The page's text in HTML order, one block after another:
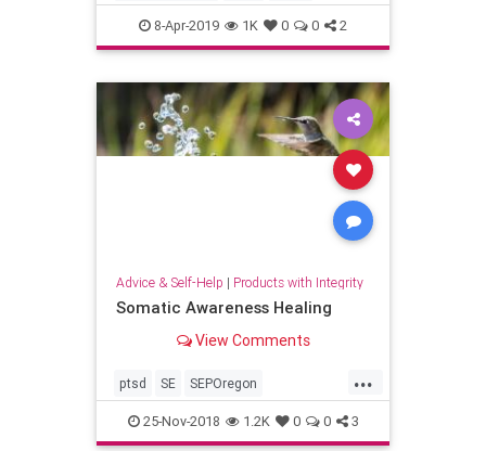
nature sustainability
8-Apr-2019 1K 0 0 2
Advice & Self-Help | Products with Integrity
Somatic Awareness Healing
View Comments
...
ptsd SE SEPOregon
somatichealing trauma
25-Nov-2018 1.2K 0 0 3